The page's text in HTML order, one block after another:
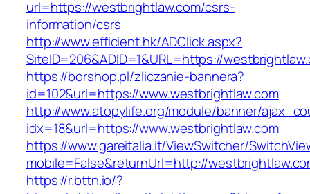
url=https://westbrightlaw.com/csrs-
information/csrs
http://www.efficient.hk/ADClick.aspx?
SiteID=206&ADID=1&URL=https://
https://borshop.pl/zliczanie-bannera?
id=102&url=https://www.westbrightlaw.com
http://www.atopylife.org/module/banner/
idx=18&url=https://www.westbrightlaw.com
https://www.gareitalia.it/ViewSwitcher/
mobile=False&returnUrl=http://
https://r.bttn.io/?